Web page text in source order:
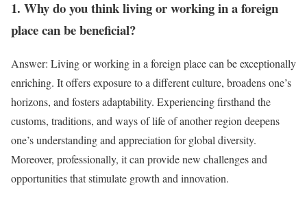
1. Why do you think living or working in a foreign
place can be beneficial?
Answer: Living or working in a foreign place can be exceptionally
enriching. It offers exposure to a different culture, broadens one’s
horizons, and fosters adaptability. Experiencing firsthand the
customs, traditions, and ways of life of another region deepens
one’s understanding and appreciation for global diversity.
Moreover, professionally, it can provide new challenges and
opportunities that stimulate growth and innovation.